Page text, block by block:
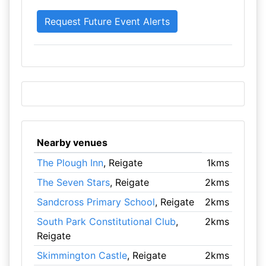
Nearby venues
The Plough Inn, Reigate
1kms
The Seven Stars, Reigate
2kms
Sandcross Primary School, Reigate
2kms
South Park Constitutional Club,
Reigate
2kms
Skimmington Castle, Reigate 2kms